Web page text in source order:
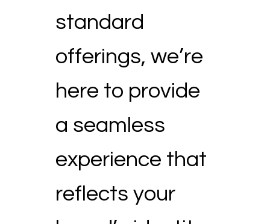
standard
offerings, we’re
here to provide
a seamless
experience that
reflects your